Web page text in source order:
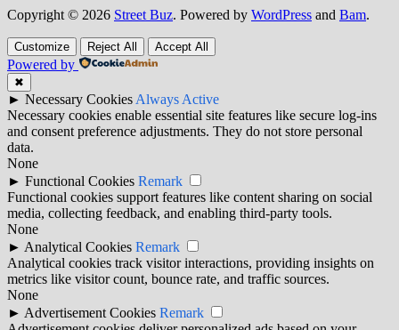
Copyright © 2026 Street Buz. Powered by WordPress and Bam.
Customize Reject All Accept All
Powered by
✖
► Necessary Cookies Always Active
Necessary cookies enable essential site features like secure log-ins
and consent preference adjustments. They do not store personal
data.
None
► Functional Cookies Remark
Functional cookies support features like content sharing on social
media, collecting feedback, and enabling third-party tools.
None
► Analytical Cookies Remark
Analytical cookies track visitor interactions, providing insights on
metrics like visitor count, bounce rate, and traffic sources.
None
► Advertisement Cookies Remark